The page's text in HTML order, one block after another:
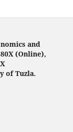
and
(Online),
of Tuzla.